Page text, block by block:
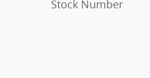
Stock Number